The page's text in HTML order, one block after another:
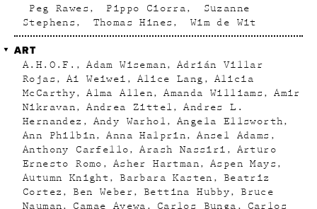
Peg Rawes
Pippo Ciorra
Suzanne
Stephens
Thomas Hines Wim de Wit
ART
A.H.O.F. Adam Wiseman
Adrián Villar
Rojas
Ai Weiwei Alice Lang
Alicia
McCarthy
Alma Allen Amanda Williams
Amir
Nikravan
Andrea Zittel
Andres L.
Hernandez
Andy Warhol
Angela Ellsworth
Ann Philbin
Anna Halprin
Ansel Adams
Anthony Carfello
Arash Nassiri
Arturo
Ernesto Romo
Asher Hartman
Aspen Mays
Autumn Knight
Barbara Kasten
Beatriz
Cortez
Ben Weber Bettina Hubby
Bruce
Nauman
Camae Ayewa Carlos Bunga
Carlos